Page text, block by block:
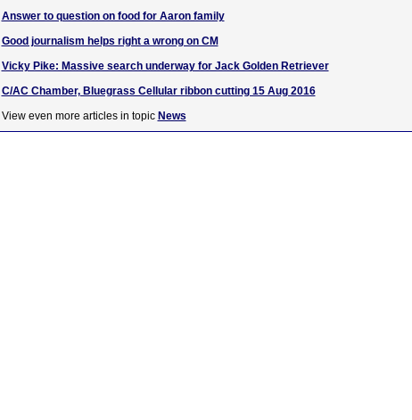
Answer to question on food for Aaron family
Good journalism helps right a wrong on CM
Vicky Pike: Massive search underway for Jack Golden Retriever
C/AC Chamber, Bluegrass Cellular ribbon cutting 15 Aug 2016
View even more articles in topic News